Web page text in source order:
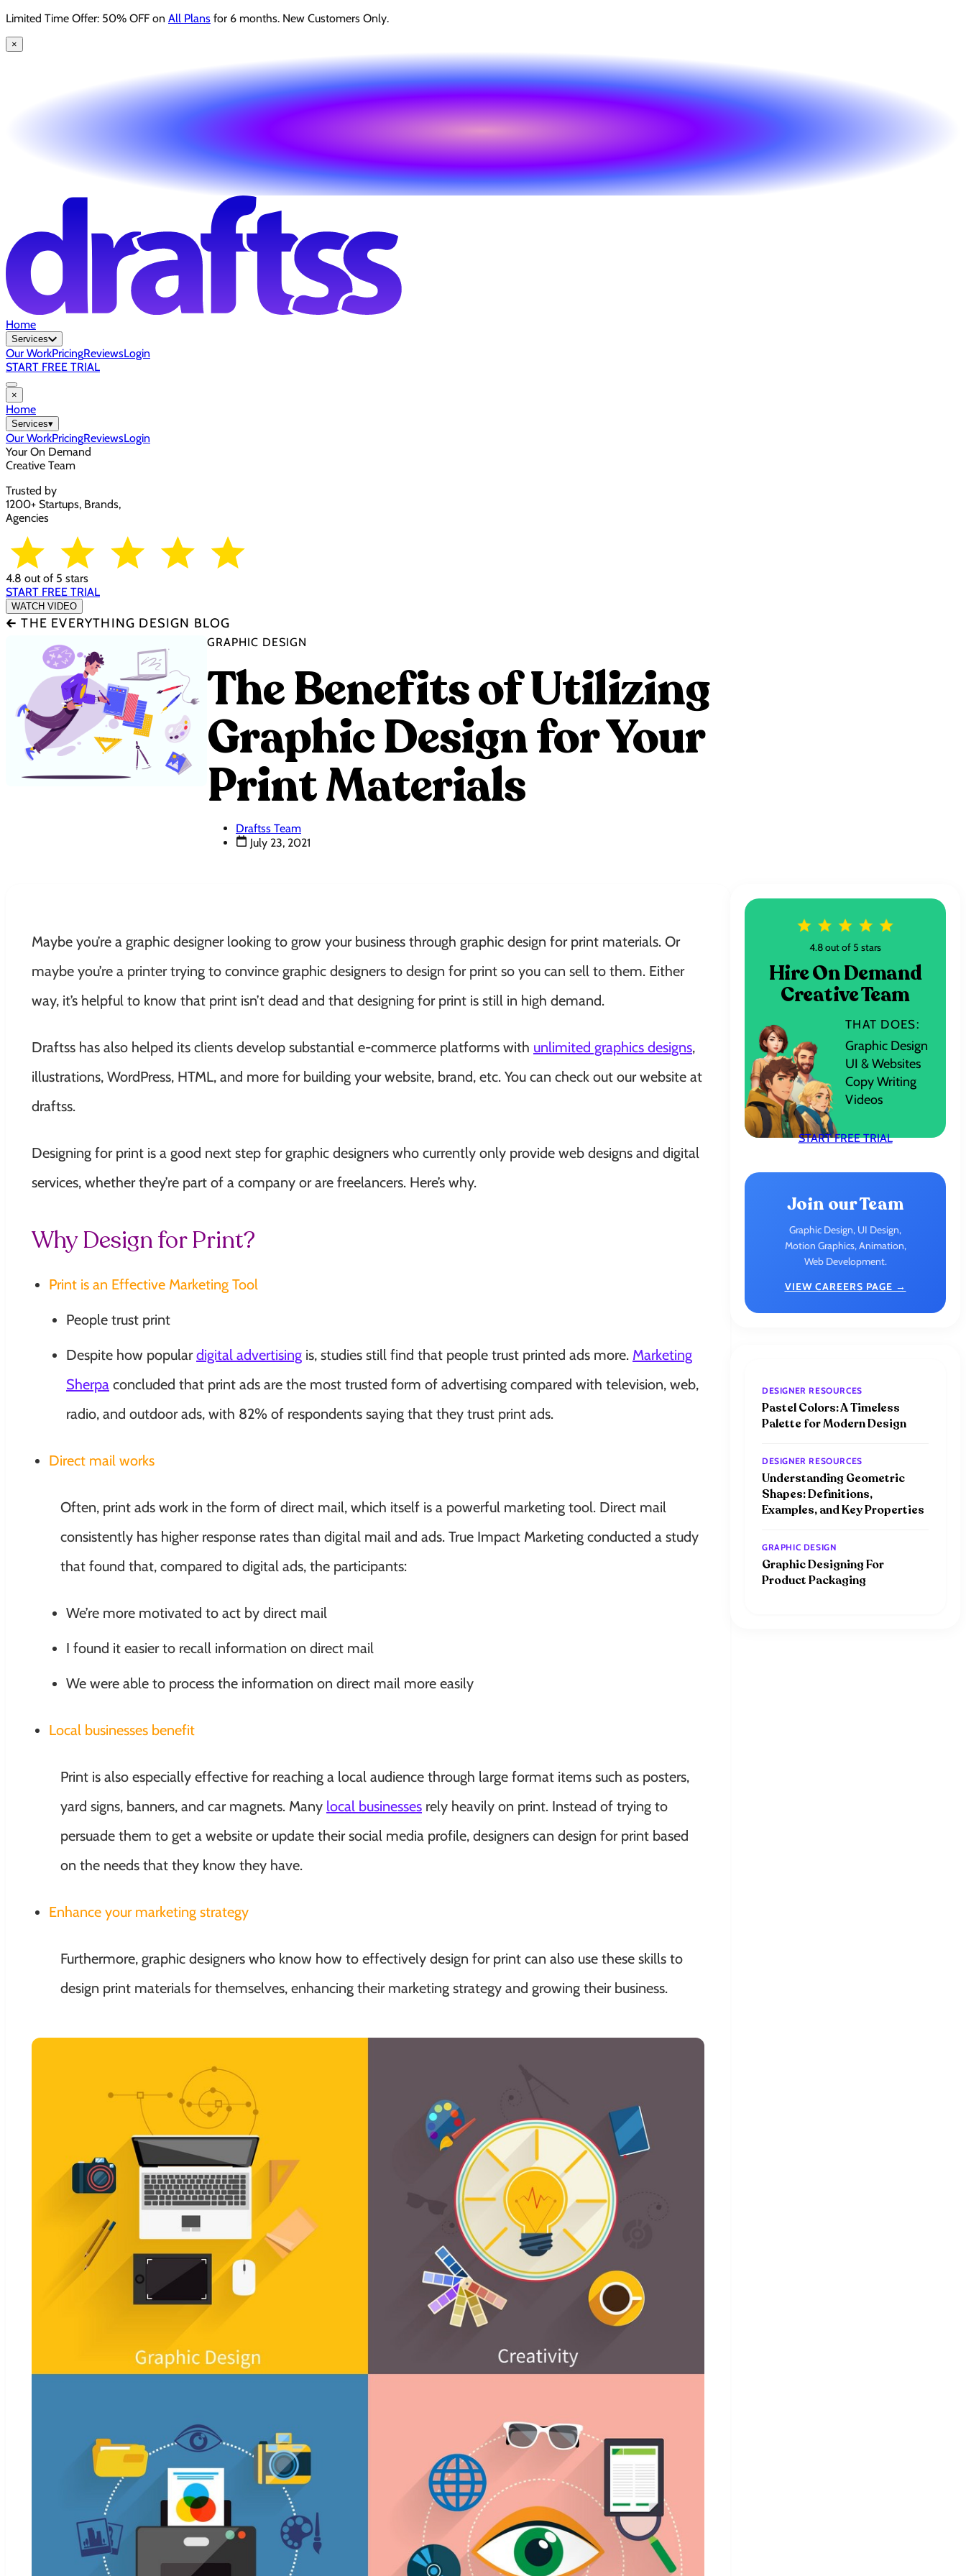
Limited Time Offer: 50% OFF on All Plans for 6 months. New Customers Only.
×
Home
Services
Our WorkPricingReviewsLogin
START FREE TRIAL
×
Home
Services▾
Our WorkPricingReviewsLogin
Your On Demand
Creative Team
Trusted by
1200+ Startups, Brands,
Agencies
4.8 out of 5 stars
START FREE TRIAL
WATCH VIDEO
🡰 THE EVERYTHING DESIGN BLOG
GRAPHIC DESIGN
The Benefits of Utilizing
Graphic Design for Your
Print Materials
Draftss Team
July 23, 2021
Maybe you’re a graphic designer looking to grow your business through graphic design for print materials. Or
maybe you’re a printer trying to convince graphic designers to design for print so you can sell to them. Either
way, it’s helpful to know that print isn’t dead and that designing for print is still in high demand.
Draftss has also helped its clients develop substantial e-commerce platforms with unlimited graphics designs,
illustrations, WordPress, HTML, and more for building your website, brand, etc. You can check out our website at
draftss.
Designing for print is a good next step for graphic designers who currently only provide web designs and digital
services, whether they’re part of a company or are freelancers. Here’s why.
Why Design for Print?
Print is an Effective Marketing Tool
People trust print
Despite how populardigital advertising is, studies still find that people trust printed ads more. Marketing
Sherpa concluded that print ads are the most trusted form of advertising compared with television, web,
radio, and outdoor ads, with 82% of respondents saying that they trust print ads.
Direct mail works
Often, print ads work in the form of direct mail, which itself is a powerful marketing tool. Direct mail
consistently has higher response rates than digital mail and ads. True Impact Marketing conducted a study
that found that, compared to digital ads, the participants:
We’re more motivated to act by direct mail
I found it easier to recall information on direct mail
We were able to process the information on direct mail more easily
Local businesses benefit
Print is also especially effective for reaching a local audience through large format items such as posters,
yard signs, banners, and car magnets. Many local businesses rely heavily on print. Instead of trying to
persuade them to get a website or update their social media profile, designers can design for print based
on the needs that they know they have.
Enhance your marketing strategy
Furthermore, graphic designers who know how to effectively design for print can also use these skills to
design print materials for themselves, enhancing their marketing strategy and growing their business.
4.8 out of 5 stars
Hire On Demand
Creative Team
THAT DOES:
Graphic Design
UI & Websites
Copy Writing
Videos
START FREE TRIAL
Join our Team
Graphic Design, UI Design,
Motion Graphics, Animation,
Web Development.
VIEW CAREERS PAGE →
DESIGNER RESOURCES
Pastel Colors: A Timeless
Palette for Modern Design
DESIGNER RESOURCES
Understanding Geometric
Shapes: Definitions,
Examples, and Key Properties
GRAPHIC DESIGN
Graphic Designing For
Product Packaging